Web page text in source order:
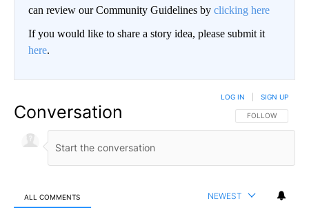
can review our Community Guidelines by clicking here
If you would like to share a story idea, please submit it
here.
Conversation FOLLOW THIS
FOLLOW
LOG IN SIGN UP
ALL COMMENTS NEWEST